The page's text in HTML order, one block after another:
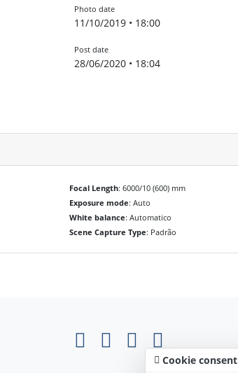
Photo date
11/10/2019 • 18:00
Post date
28/06/2020 • 18:04
Focal Length: 6000/10 (600) mm
Exposure mode: Auto
White balance: Automatico
Scene Capture Type: Padrão
Cookie consent